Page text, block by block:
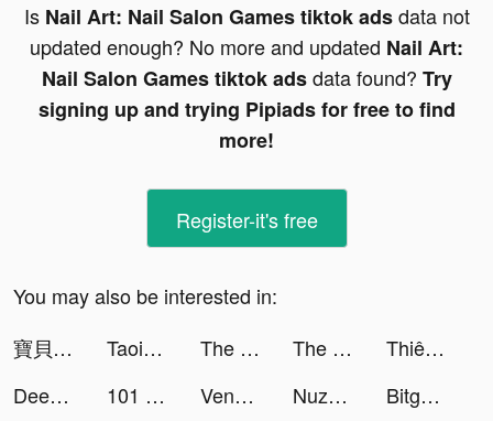
Is Nail Art: Nail Salon Games tiktok adsdata not
updated enough? No more and updated Nail Art:
Nail Salon Games tiktok adsdata found? Try
signing up and trying Pipiads for free to find
more!
Register-it's free
You may also be interested in:
寶貝大聯盟 tiktok ads
Taoist-Holic tiktok ads The Ants: Underground Kingdom tiktok ads The Ants: Underground Kingdom tiktok ads
Thiên Tài Kinh Doanh tiktok ads
Deezer: Music & Podcast Player tiktok ads
101 Okey VIP tiktok ads Vendi tutto facilmente con Wallapop tiktok ads Nuzphla tiktok ads Bitget - Trade BTC, DOGE, more tiktok ads